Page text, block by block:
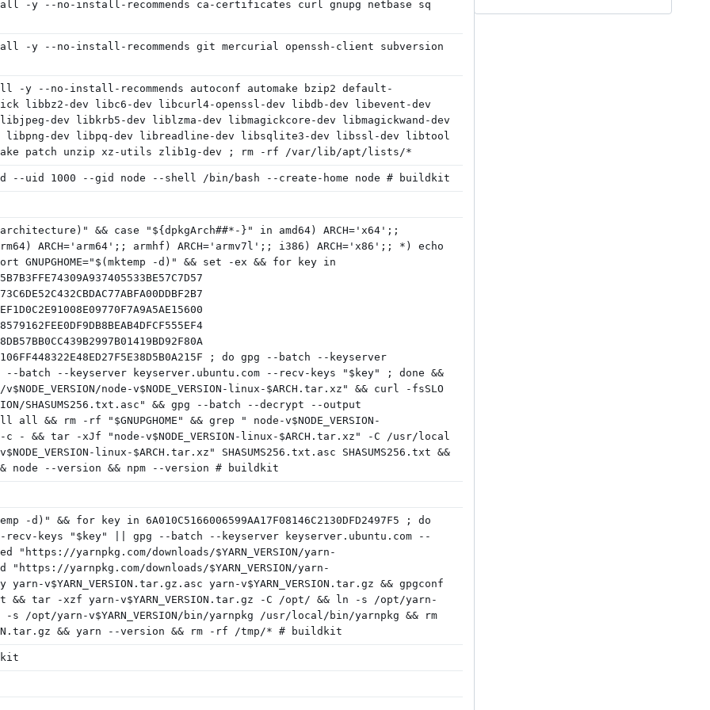
-y --no-install-recommends ca-certificates curl gnupg netbase sq
y --no-install-recommends git mercurial openssh-client subversion
--no-install-recommends autoconf automake bzip2 default-
libbz2-dev libc6-dev libcurl4-openssl-dev libdb-dev libevent-dev
dev libkrb5-dev liblzma-dev libmagickcore-dev libmagickwand-dev
libpng-dev libpq-dev libreadline-dev libsqlite3-dev libssl-dev libtool
patch unzip xz-utils zlib1g-dev ; rm -rf /var/lib/apt/lists/*
--uid 1000 --gid node --shell /bin/bash --create-home node # buildkit
&& case "${dpkgArch##*-}" in amd64) ARCH='x64';;
ARCH='arm64';; armhf) ARCH='armv7l';; i386) ARCH='x86';; *) echo
-d)" && set -ex && for key in
; do gpg --batch --keyserver
batch --keyserver keyserver.ubuntu.com --recv-keys "$key" ; done &&
node-v$NODE_VERSION-linux-$ARCH.tar.xz" && curl -fsSLO
SHASUMS256.txt.asc" && gpg --batch --decrypt --output
&& rm -rf "$GNUPGHOME" && grep " node-v$NODE_VERSION-
c - && tar -xJf "node-v$NODE_VERSION-linux-$ARCH.tar.xz" -C /usr/local
linux-$ARCH.tar.xz" SHASUMS256.txt.asc SHASUMS256.txt &&
--version && npm --version # buildkit
-d)" && for key in 6A010C5166006599AA17F08146C2130DFD2497F5 ; do
keys "$key" || gpg --batch --keyserver keyserver.ubuntu.com --
yarnpkg.com/downloads/$YARN_VERSION/yarn-
"https://yarnpkg.com/downloads/$YARN_VERSION/yarn-
v$YARN_VERSION.tar.gz.asc yarn-v$YARN_VERSION.tar.gz && gpgconf
&& tar -xzf yarn-v$YARN_VERSION.tar.gz -C /opt/ && ln -s /opt/yarn-
s /opt/yarn-v$YARN_VERSION/bin/yarnpkg /usr/local/bin/yarnpkg && rm
&& yarn --version && rm -rf /tmp/* # buildkit